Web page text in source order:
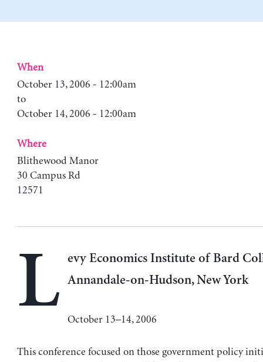
When
October 13, 2006 - 12:00am
to
October 14, 2006 - 12:00am
Where
Blithewood Manor
30 Campus Rd
12571
L
evy Economics Institute of Bard
Annandale-on-Hudson, New York
October 13–14, 2006
This conference focused on those government policy